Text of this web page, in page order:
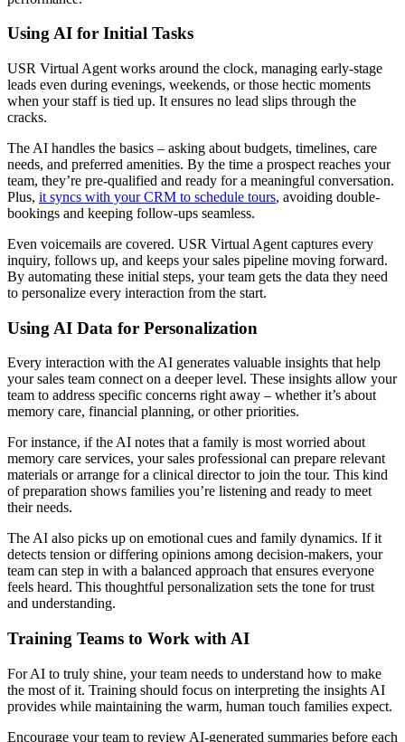
Using AI for Initial Tasks
USR Virtual Agent works around the clock, managing early-stage
leads even during evenings, weekends, or those hectic moments
when your staff is tied up. It ensures no lead slips through the
cracks.
The AI handles the basics – asking about budgets, timelines, care
needs, and preferred amenities. By the time a prospect reaches your
team, they’re pre-qualified and ready for a meaningful conversation.
Plus, it syncs with your CRM to schedule tours, avoiding double-
bookings and keeping follow-ups seamless.
Even voicemails are covered. USR Virtual Agent captures every
inquiry, follows up, and keeps your sales pipeline moving forward.
By automating these initial steps, your team gets the data they need
to personalize every interaction from the start.
Using AI Data for Personalization
Every interaction with the AI generates valuable insights that help
your sales team connect on a deeper level. These insights allow your
team to address specific concerns right away – whether it’s about
memory care, financial planning, or other priorities.
For instance, if the AI notes that a family is most worried about
memory care services, your sales professional can prepare relevant
materials or arrange for a clinical director to join the tour. This kind
of preparation shows families you’re listening and ready to meet
their needs.
The AI also picks up on emotional cues and family dynamics. If it
detects tension or differing opinions among decision-makers, your
team can step in with a balanced approach that ensures everyone
feels heard. This thoughtful personalization sets the tone for trust
and understanding.
Training Teams to Work with AI
For AI to truly shine, your team needs to understand how to make
the most of it. Training should focus on interpreting the insights AI
provides while maintaining the warm, human touch families expect.
Encourage your team to review AI-generated summaries before each